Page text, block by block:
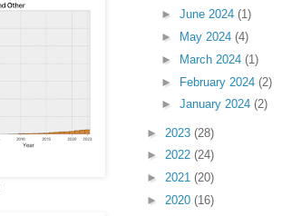
► June 2024 (1)
►
May 2024 (4)
►
March 2024 (1)
► February 2024 (2)
► January 2024 (2)
► 2023 (28)
► 2022 (24)
► 2021 (20)
► 2020 (16)